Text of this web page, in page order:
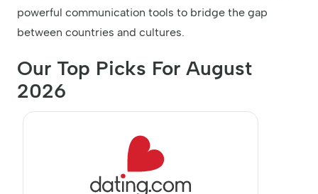
powerful communication tools to bridge the gap
between countries and cultures.
Our Top Picks For August
2026